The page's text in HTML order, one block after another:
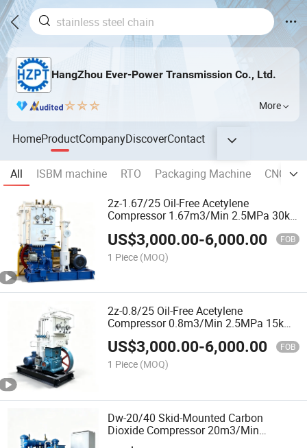
HangZhou Ever-Power Transmission Co., Ltd.
More
HomeProductCompanyDiscoverContact
All ISBM machine RTO Packaging Machine
CNC
2z-1.67/25 Oil-Free Acetylene
Compressor 1.67m3/Min 2.5MPa 30kw
Acetylene Cylinder Filling
US$3,000.00-6,000.00 FOB
1 Piece (MOQ)
2z-0.8/25 Oil-Free Acetylene
Compressor 0.8m3/Min 2.5MPa 15kw
Explosion-Proof 2-Row 2-Stage for
Dissolved Acetylene Cylinder Filling
US$3,000.00-6,000.00 FOB
1 Piece (MOQ)
Dw-20/40 Skid-Mounted Carbon
Dioxide Compressor 20m3/Min
4.0MPa 400kw 4-Stage for